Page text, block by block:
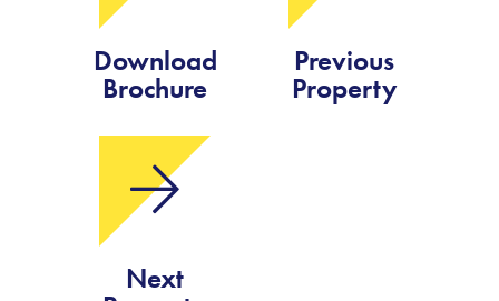
Download
Brochure
Previous
Property
Next